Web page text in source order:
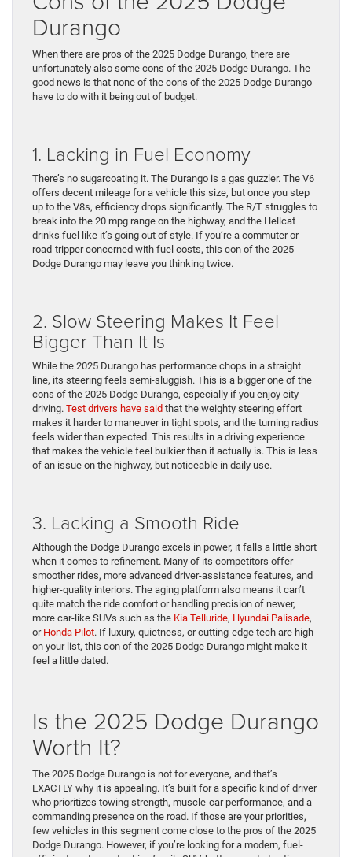
Durango
When there are pros of the 2025 Dodge Durango, there are
unfortunately also some cons of the 2025 Dodge Durango. The
good news is that none of the cons of the 2025 Dodge Durango
have to do with it being out of budget.
1. Lacking in Fuel Economy
There’s no sugarcoating it. The Durango is a gas guzzler. The V6
offers decent mileage for a vehicle this size, but once you step
up to the V8s, efficiency drops significantly. The R/T struggles to
break into the 20 mpg range on the highway, and the Hellcat
drinks fuel like it’s going out of style. If you’re a commuter or
road-tripper concerned with fuel costs, this con of the 2025
Dodge Durango may leave you thinking twice.
2. Slow Steering Makes It Feel
Bigger Than It Is
While the 2025 Durango has performance chops in a straight
line, its steering feels semi-sluggish. This is a bigger one of the
cons of the 2025 Dodge Durango, especially if you enjoy city
driving. Test drivers have said that the weighty steering effort
makes it harder to maneuver in tight spots, and the turning radius
feels wider than expected. This results in a driving experience
that makes the vehicle feel bulkier than it actually is. This is less
of an issue on the highway, but noticeable in daily use.
3. Lacking a Smooth Ride
Although the Dodge Durango excels in power, it falls a little short
when it comes to refinement. Many of its competitors offer
smoother rides, more advanced driver-assistance features, and
higher-quality interiors. The aging platform also means it can’t
quite match the ride comfort or handling precision of newer,
more car-like SUVs such as the Kia Telluride, Hyundai Palisade,
or Honda Pilot. If luxury, quietness, or cutting-edge tech are high
on your list, this con of the 2025 Dodge Durango might make it
feel a little dated.
Is the 2025 Dodge Durango
Worth It?
The 2025 Dodge Durango is not for everyone, and that’s
EXACTLY why it is appealing. It’s built for a specific kind of driver
who prioritizes towing strength, muscle-car performance, and a
commanding presence on the road. If those are your priorities,
few vehicles in this segment come close to the pros of the 2025
Dodge Durango. However, if you’re looking for a modern, fuel-